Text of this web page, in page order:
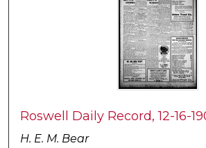
Roswell Daily Record, 12-16-
H. E. M. Bear